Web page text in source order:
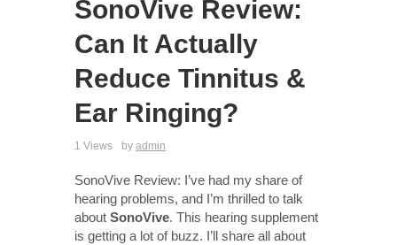
SonoVive Review:
Can It Actually
Reduce Tinnitus &
Ear Ringing?
1 Views by admin
SonoVive Review: I’ve had my share of
hearing problems, and I’m thrilled to talk
about SonoVive. This hearing supplement
is getting a lot of buzz. I’ll share all about